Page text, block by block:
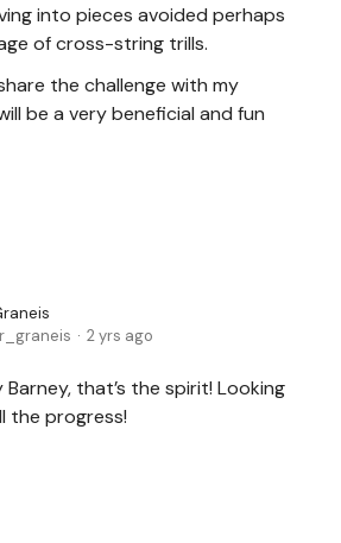
into pieces avoided perhaps
of cross-string trills.
the challenge with my
be a very beneficial and fun
2 yrs ago
Barney, that’s the spirit! Looking
the progress!